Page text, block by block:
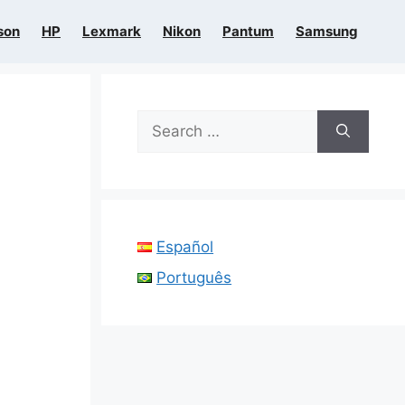
HP Lexmark Nikon Pantum Samsung
Search
for:
Español
Português